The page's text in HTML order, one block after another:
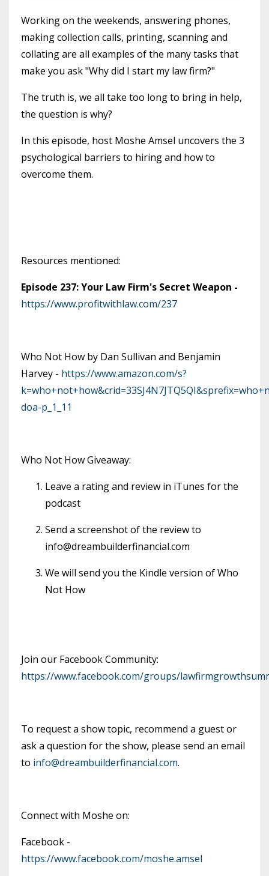
Working on the weekends, answering phones,
making collection calls, printing, scanning and
collating are all examples of the many tasks that
make you ask "Why did I start my law firm?"
The truth is, we all take too long to bring in help,
the question is why?
In this episode, host Moshe Amsel uncovers the 3
psychological barriers to hiring and how to
overcome them.
Resources mentioned:
Episode 237: Your Law Firm's Secret Weapon -
https://www.profitwithlaw.com/237
Who Not How by Dan Sullivan and Benjamin
Harvey - https://www.amazon.com/s?
doa-p_1_11
Who Not How Giveaway:
Leave a rating and review in iTunes for the
podcast
Send a screenshot of the review to
info@dreambuilderfinancial.com
We will send you the Kindle version of Who
Not How
Join our Facebook Community:
https://www.facebook.com/groups/
To request a show topic, recommend a guest or
ask a question for the show, please send an email
to info@dreambuilderfinancial.com.
Connect with Moshe on:
Facebook -
https://www.facebook.com/moshe.amsel